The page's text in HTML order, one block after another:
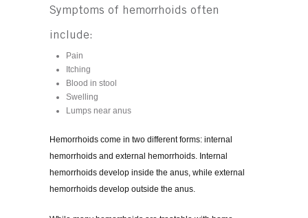
Symptoms of hemorrhoids often
include:
Pain
Itching
Blood in stool
Swelling
Lumps near anus
Hemorrhoids come in two different forms: internal
hemorrhoids and external hemorrhoids. Internal
hemorrhoids develop inside the anus, while external
hemorrhoids develop outside the anus.